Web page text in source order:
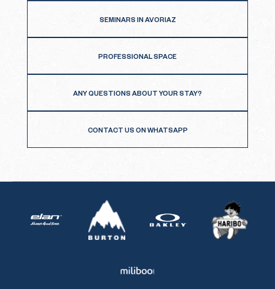
SEMINARS IN AVORIAZ
PROFESSIONAL SPACE
ANY QUESTIONS ABOUT YOUR STAY?
CONTACT US ON WHATSAPP
Elan
Burton
Oakley
Haribo